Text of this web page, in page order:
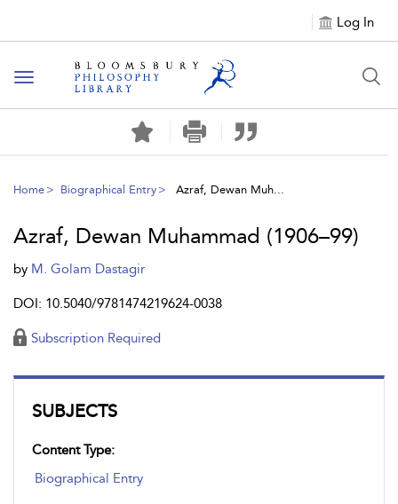
Log In
Toggle
navigation
Home Biographical Entry Azraf, Dewan Muh...
SUBJECTS
Content Type:
Biographical Entry
Azraf, Dewan Muhammad (1906–99)
by M. Golam Dastagir
DOI: 10.5040/9781474219624-0038
Subscription Required